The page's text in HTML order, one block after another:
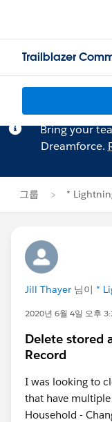
Trailblazer
Bring your
Dreamforce.
그룹 *
Jill Thayer 님이 *
2020년 6월 4일 오후
Delete stored
Record
I was looking to
that have
Household -